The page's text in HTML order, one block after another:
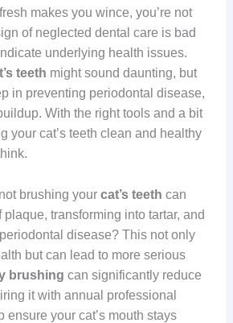
makes you wince, you’re not
of neglected dental care is bad
underlying health issues.
teeth might sound daunting, but
in preventing periodontal disease,
With the right tools and a bit
your cat’s teeth clean and healthy
brushing your cat’s teeth can
plaque, transforming into tartar, and
disease? This not only
but can lead to more serious
brushing can significantly reduce
it with annual professional
ensure your cat’s mouth stays